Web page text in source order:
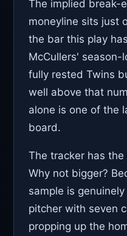
The implied break-
moneyline sits just
the bar this play
McCullers' season-
fully rested Twins
well above that
alone is one of the
board.
The tracker has
Why not bigger?
sample is
pitcher with seven
propping up the